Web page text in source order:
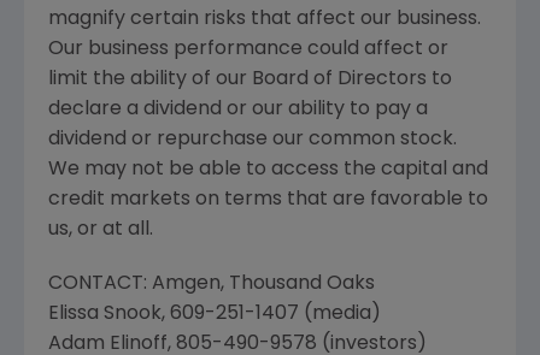
magnify certain risks that affect our business.
Our business performance could affect or
limit the ability of our Board of Directors to
declare a dividend or our ability to pay a
dividend or repurchase our common stock.
We may not be able to access the capital and
credit markets on terms that are favorable to
us, or at all.
CONTACT: Amgen, Thousand Oaks
Elissa Snook, 609-251-1407 (media)
Adam Elinoff, 805-490-9578 (investors)